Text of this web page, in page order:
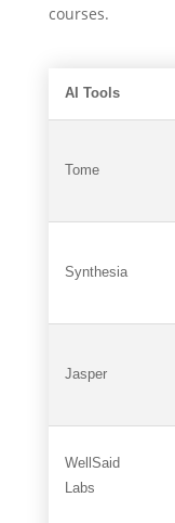
courses.
AI Tools
Tome
Synthesia
Jasper
WellSaid
Labs